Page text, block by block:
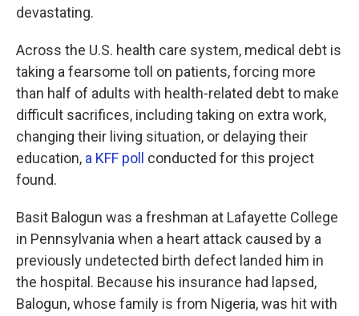
devastating.
Across the U.S. health care system, medical debt is
taking a fearsome toll on patients, forcing more
than half of adults with health-related debt to make
difficult sacrifices, including taking on extra work,
changing their living situation, or delaying their
education, a KFF poll
conducted for this project
found.
Basit Balogun was a freshman at Lafayette College
in Pennsylvania when a heart attack caused by a
previously undetected birth defect landed him in
the hospital. Because his insurance had lapsed,
Balogun, whose family is from Nigeria, was hit with